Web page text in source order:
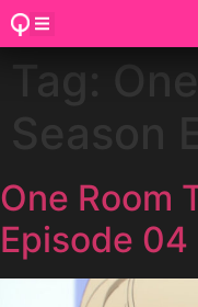
Tag:
One Room
Episode 04